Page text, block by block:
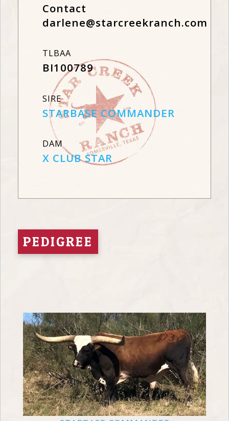
Contact
darlene@starcreekranch.com
TLBAA
BI100789
SIRE
STARBASE COMMANDER
DAM
X CLUB STAR
PEDIGREE